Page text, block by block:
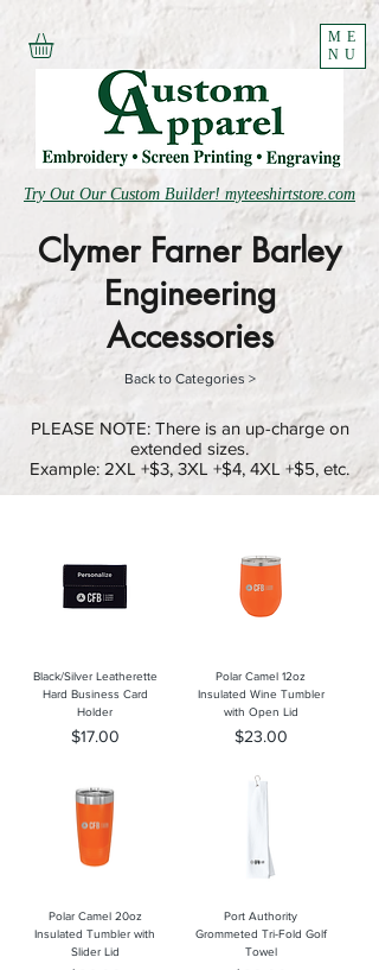
ME
NU
Try Out Our Custom Builder! myteeshirtstore.com
Clymer Farner Barley
Engineering
Accessories
Back to Categories >
PLEASE NOTE: There is an up-charge on
extended sizes.
Example: 2XL +$3, 3XL +$4, 4XL +$5, etc.
Black/Silver Leatherette
Hard Business Card
Holder
Price
$17.00
Polar Camel 12oz
Insulated Wine Tumbler
with Open Lid
Price
$23.00
Polar Camel 20oz
Insulated Tumbler with
Slider Lid
Port Authority
Grommeted Tri-Fold Golf
Towel